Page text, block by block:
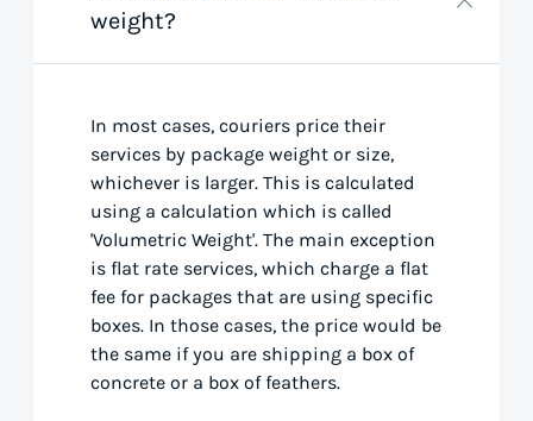
weight?
In most cases, couriers price their
services by package weight or size,
whichever is larger. This is calculated
using a calculation which is called
'Volumetric Weight'. The main exception
is flat rate services, which charge a flat
fee for packages that are using specific
boxes. In those cases, the price would be
the same if you are shipping a box of
concrete or a box of feathers.